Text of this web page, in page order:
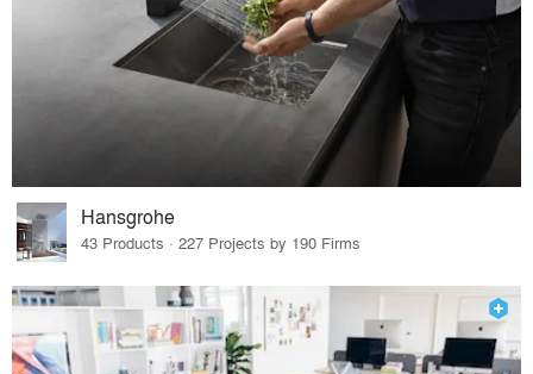
Hansgrohe
43 Products · 227 Projects by 190 Firms